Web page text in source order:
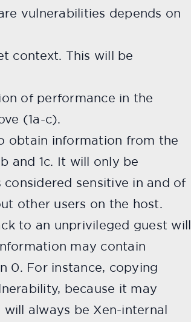
vulnerabilities depends on
context. This will be
of performance in the
(1a-c).
obtain information from the
and 1c. It will only be
sensitive in and of
other users on the host.
to an unprivileged guest will
may contain
0. For instance, copying
because it may
always be Xen-internal